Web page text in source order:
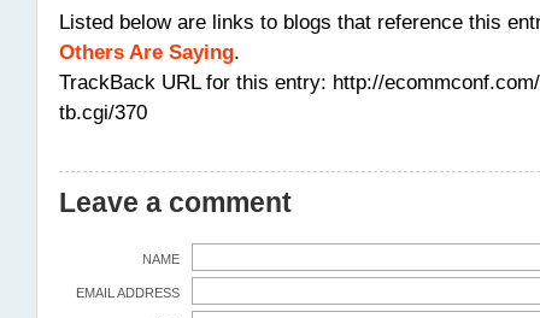
Listed below are links to blogs that reference this
Others Are Saying.
TrackBack URL for this entry: http://
tb.cgi/370
Leave a comment
NAME
EMAIL ADDRESS